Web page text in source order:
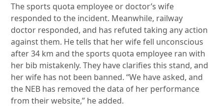
The sports quota employee or doctor’s wife
responded to the incident. Meanwhile, railway
doctor responded, and has refuted taking any action
against them. He tells that her wife fell unconscious
after 34 km and the sports quota employee ran with
her bib mistakenly. They have clarifies this stand, and
her wife has not been banned. “We have asked, and
the NEB has removed the data of her performance
from their website,” he added.